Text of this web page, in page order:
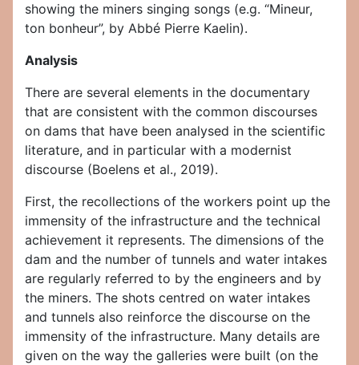
showing the miners singing songs (e.g. “Mineur,
ton bonheur”, by Abbé Pierre Kaelin).
Analysis
There are several elements in the documentary
that are consistent with the common discourses
on dams that have been analysed in the scientific
literature, and in particular with a modernist
discourse (Boelens et al., 2019).
First, the recollections of the workers point up the
immensity of the infrastructure and the technical
achievement it represents. The dimensions of the
dam and the number of tunnels and water intakes
are regularly referred to by the engineers and by
the miners. The shots centred on water intakes
and tunnels also reinforce the discourse on the
immensity of the infrastructure. Many details are
given on the way the galleries were built (on the